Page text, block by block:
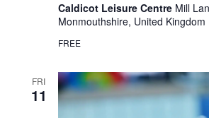
Caldicot Leisure Centre Mill
Monmouthshire, United Kingdom
FREE
FRI
11